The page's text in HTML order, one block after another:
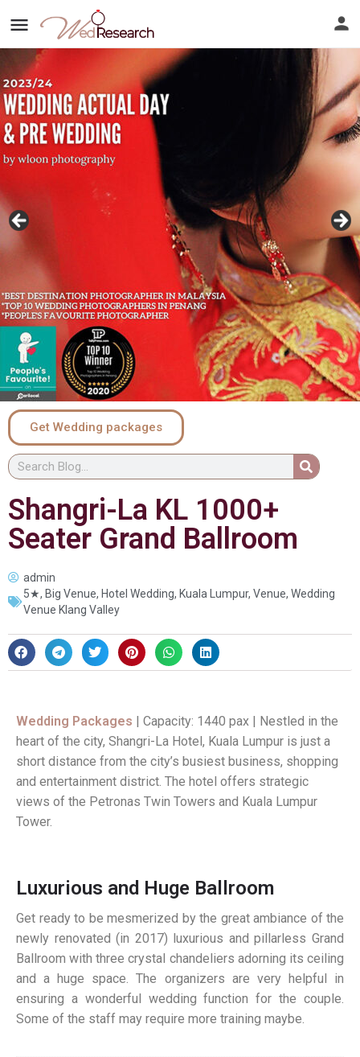
Get Wedding packages
Shangri-La KL 1000+
Seater Grand Ballroom
admin
5★, Big Venue, Hotel Wedding, Kuala Lumpur, Venue, Wedding
Venue Klang Valley
Wedding Packages | Capacity: 1440 pax | Nestled in the
heart of the city, Shangri-La Hotel, Kuala Lumpur is just a
short distance from the city’s busiest business, shopping
and entertainment district. The hotel offers strategic
views of the Petronas Twin Towers and Kuala Lumpur
Tower.
Luxurious and Huge Ballroom
Get ready to be mesmerized by the great ambiance of the
newly renovated (in 2017) luxurious and pillarless Grand
Ballroom with three crystal chandeliers adorning its ceiling
and a huge space. The organizers are very helpful in
ensuring a wonderful wedding function for the couple.
Some of the staff may require more training maybe.